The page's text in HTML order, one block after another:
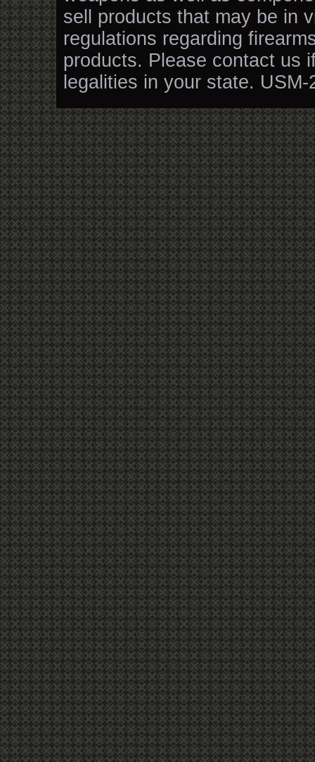
sell products that may be in
regulations regarding
products. Please contact us
legalities in your state. USM-